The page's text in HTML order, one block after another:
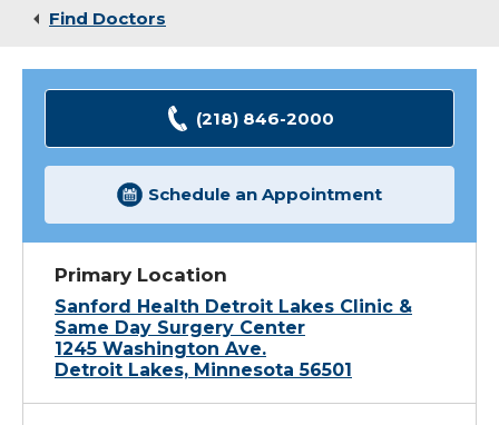
MNFind Doctors
(218) 846-2000
Schedule an Appointment
Primary Location
Sanford Health Detroit Lakes Clinic &
Same Day Surgery Center
1245 Washington Ave.
Detroit Lakes, Minnesota 56501